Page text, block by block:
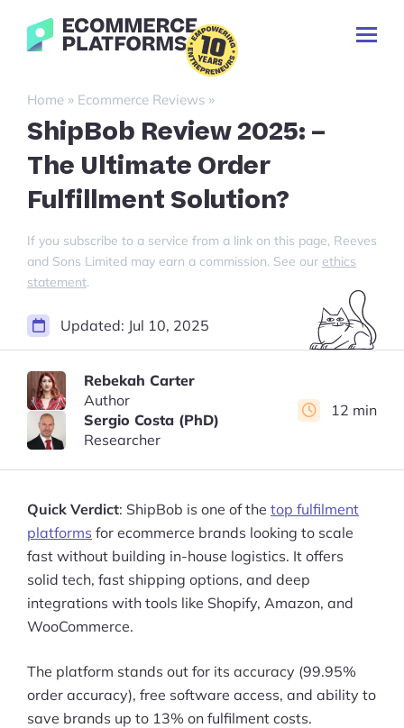
Ecommerce-
Platforms.com
Search
for:
Home » Ecommerce Reviews »
ShipBob Review 2025: –
The Ultimate Order
Fulfillment Solution?
If you subscribe to a service from a link on this page, Reeves
and Sons Limited may earn a commission. See our ethics
statement.
Rebekah Carter
Author
Sergio Costa (PhD)
Researcher
12 min
Updated: Jul 10, 2025
Quick Verdict: ShipBob is one of the top fulfilment
platforms for ecommerce brands looking to scale
fast without building in-house logistics. It offers
solid tech, fast shipping options, and deep
integrations with tools like Shopify, Amazon, and
WooCommerce.
The platform stands out for its accuracy (99.95%
order accuracy), free software access, and ability to
save brands up to 13% on fulfilment costs.